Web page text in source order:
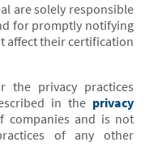
are solely responsible
for promptly notifying
affect their certification
the privacy practices
in the privacy
companies and is not
of any other